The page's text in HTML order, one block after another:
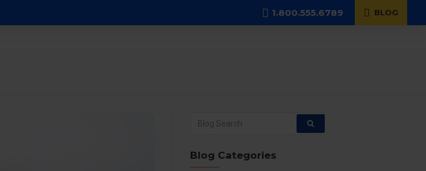
1.800.555.6789 BLOG
Blog Categories